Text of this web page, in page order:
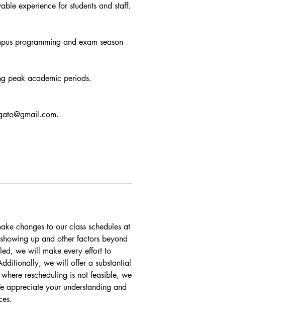
experience for students and staff.
programming and exam season
peak academic periods.
changes to our class schedules at
up and other factors beyond
we will make every effort to
we will offer a substantial
rescheduling is not feasible, we
appreciate your understanding and